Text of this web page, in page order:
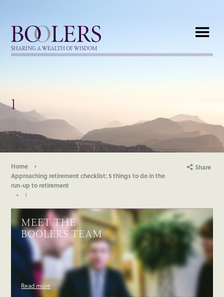
Boolers
SHARING A WEALTH OF WISDOM
1
Home
Approaching retirement checklist: 5 things to do in the
run-up to retirement
1
Share
MEET THE
BOOLERS TEAM
Read more